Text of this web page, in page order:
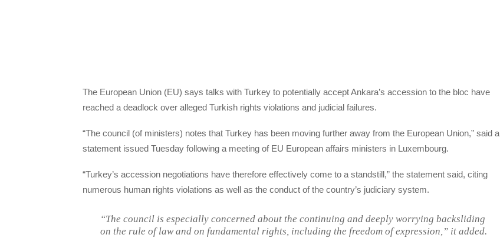
The European Union (EU) says talks with Turkey to potentially accept Ankara’s accession to the bloc have
reached a deadlock over alleged Turkish rights violations and judicial failures.
“The council (of ministers) notes that Turkey has been moving further away from the European Union,” said a
statement issued Tuesday following a meeting of EU European affairs ministers in Luxembourg.
“Turkey’s accession negotiations have therefore effectively come to a standstill,” the statement said, citing
numerous human rights violations as well as the conduct of the country’s judiciary system.
“The council is especially concerned about the continuing and deeply worrying backsliding
on the rule of law and on fundamental rights, including the freedom of expression,” it added.